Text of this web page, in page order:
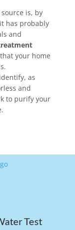
is, by
has probably
and
your home
as
and
to purify your
Test